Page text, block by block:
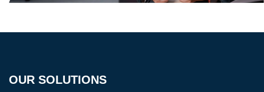
OUR SOLUTIONS